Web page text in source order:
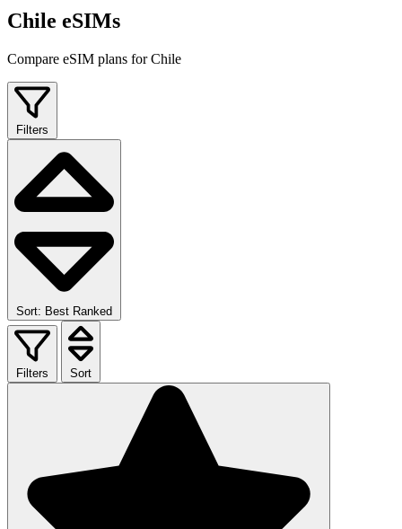
Chile eSIMs
Compare eSIM plans for Chile
Filters
Sort: Best Ranked
Filters Sort